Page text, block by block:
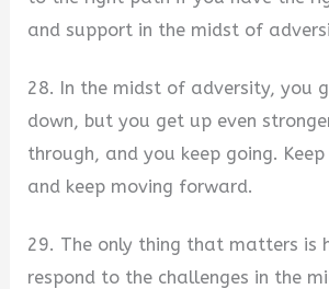
and support in the midst of
28. In the midst of adversity, you
down, but you get up even
through, and you keep going.
and keep moving forward.
29. The only thing that matters is
respond to the challenges in the